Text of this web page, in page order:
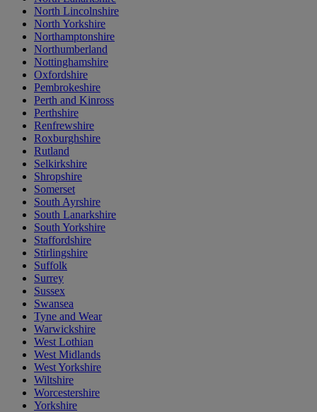
North Lincolnshire
North Yorkshire
Northamptonshire
Northumberland
Nottinghamshire
Oxfordshire
Pembrokeshire
Perth and Kinross
Perthshire
Renfrewshire
Roxburghshire
Rutland
Selkirkshire
Shropshire
Somerset
South Ayrshire
South Lanarkshire
South Yorkshire
Staffordshire
Stirlingshire
Suffolk
Surrey
Sussex
Swansea
Tyne and Wear
Warwickshire
West Lothian
West Midlands
West Yorkshire
Wiltshire
Worcestershire
Yorkshire